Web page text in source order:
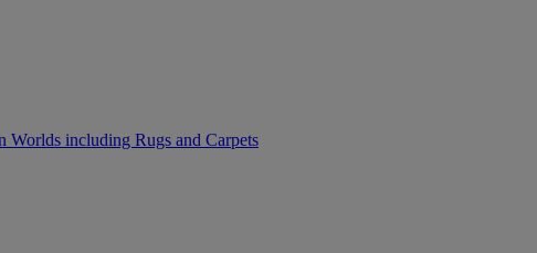
Worlds including Rugs and Carpets